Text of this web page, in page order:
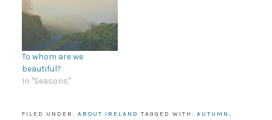
To whom are we
beautiful?
In "Seasons"
FILED UNDER: ABOUT IRELAND TAGGED WITH: AUTUMN ,